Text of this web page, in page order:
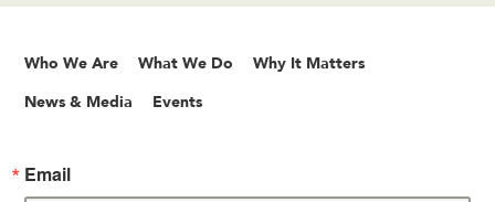
Who We Are What We Do Why It Matters
News & Media Events
Email